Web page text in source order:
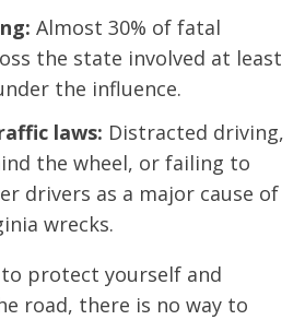
Almost 30% of fatal
the state involved at least
the influence.
laws: Distracted driving,
the wheel, or failing to
drivers as a major cause of
wrecks.
protect yourself and
road, there is no way to